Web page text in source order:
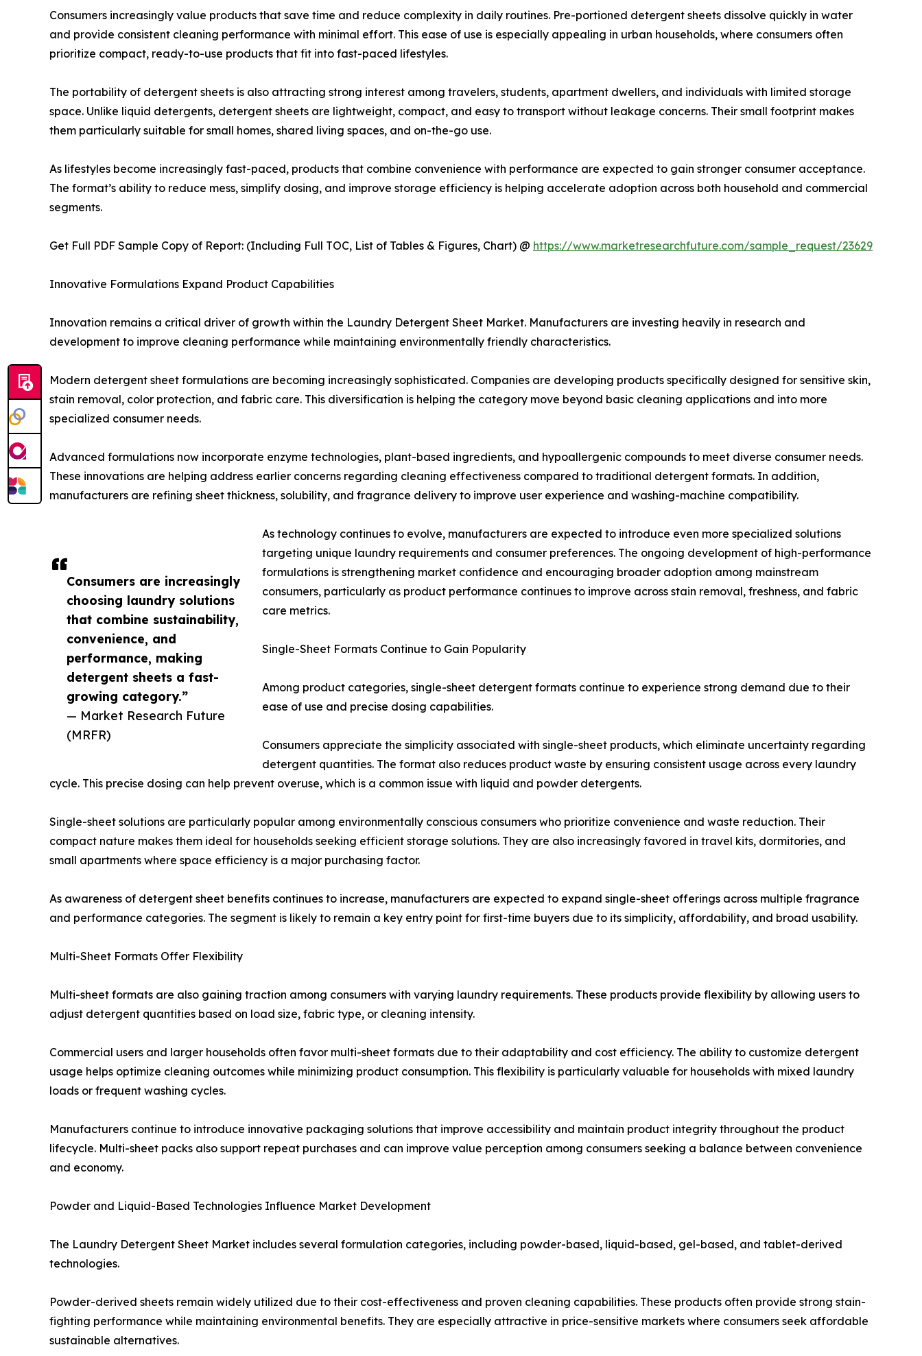
Consumers are increasingly
choosing laundry solutions
that combine sustainability,
convenience, and
performance, making
detergent sheets a fast-
growing category.”
— Market Research Future
(MRFR)
Consumers increasingly value products that save time and reduce complexity in daily routines. Pre-portioned detergent sheets dissolve quickly in water
and provide consistent cleaning performance with minimal effort. This ease of use is especially appealing in urban households, where consumers often
prioritize compact, ready-to-use products that fit into fast-paced lifestyles.
The portability of detergent sheets is also attracting strong interest among travelers, students, apartment dwellers, and individuals with limited storage
space. Unlike liquid detergents, detergent sheets are lightweight, compact, and easy to transport without leakage concerns. Their small footprint makes
them particularly suitable for small homes, shared living spaces, and on-the-go use.
As lifestyles become increasingly fast-paced, products that combine convenience with performance are expected to gain stronger consumer acceptance.
The format’s ability to reduce mess, simplify dosing, and improve storage efficiency is helping accelerate adoption across both household and commercial
segments.
Get Full PDF Sample Copy of Report: (Including Full TOC, List of Tables & Figures, Chart) @ https://www.marketresearchfuture.com/sample_request/23629
Innovative Formulations Expand Product Capabilities
Innovation remains a critical driver of growth within the Laundry Detergent Sheet Market. Manufacturers are investing heavily in research and
development to improve cleaning performance while maintaining environmentally friendly characteristics.
Modern detergent sheet formulations are becoming increasingly sophisticated. Companies are developing products specifically designed for sensitive skin,
stain removal, color protection, and fabric care. This diversification is helping the category move beyond basic cleaning applications and into more
specialized consumer needs.
Advanced formulations now incorporate enzyme technologies, plant-based ingredients, and hypoallergenic compounds to meet diverse consumer needs.
These innovations are helping address earlier concerns regarding cleaning effectiveness compared to traditional detergent formats. In addition,
manufacturers are refining sheet thickness, solubility, and fragrance delivery to improve user experience and washing-machine compatibility.
As technology continues to evolve, manufacturers are expected to introduce even more specialized solutions
targeting unique laundry requirements and consumer preferences. The ongoing development of high-performance
formulations is strengthening market confidence and encouraging broader adoption among mainstream
consumers, particularly as product performance continues to improve across stain removal, freshness, and fabric
care metrics.
Single-Sheet Formats Continue to Gain Popularity
Among product categories, single-sheet detergent formats continue to experience strong demand due to their
ease of use and precise dosing capabilities.
Consumers appreciate the simplicity associated with single-sheet products, which eliminate uncertainty regarding
detergent quantities. The format also reduces product waste by ensuring consistent usage across every laundry
cycle. This precise dosing can help prevent overuse, which is a common issue with liquid and powder detergents.
Single-sheet solutions are particularly popular among environmentally conscious consumers who prioritize convenience and waste reduction. Their
compact nature makes them ideal for households seeking efficient storage solutions. They are also increasingly favored in travel kits, dormitories, and
small apartments where space efficiency is a major purchasing factor.
As awareness of detergent sheet benefits continues to increase, manufacturers are expected to expand single-sheet offerings across multiple fragrance
and performance categories. The segment is likely to remain a key entry point for first-time buyers due to its simplicity, affordability, and broad usability.
Multi-Sheet Formats Offer Flexibility
Multi-sheet formats are also gaining traction among consumers with varying laundry requirements. These products provide flexibility by allowing users to
adjust detergent quantities based on load size, fabric type, or cleaning intensity.
Commercial users and larger households often favor multi-sheet formats due to their adaptability and cost efficiency. The ability to customize detergent
usage helps optimize cleaning outcomes while minimizing product consumption. This flexibility is particularly valuable for households with mixed laundry
loads or frequent washing cycles.
Manufacturers continue to introduce innovative packaging solutions that improve accessibility and maintain product integrity throughout the product
lifecycle. Multi-sheet packs also support repeat purchases and can improve value perception among consumers seeking a balance between convenience
and economy.
Powder and Liquid-Based Technologies Influence Market Development
The Laundry Detergent Sheet Market includes several formulation categories, including powder-based, liquid-based, gel-based, and tablet-derived
technologies.
Powder-derived sheets remain widely utilized due to their cost-effectiveness and proven cleaning capabilities. These products often provide strong stain-
fighting performance while maintaining environmental benefits. They are especially attractive in price-sensitive markets where consumers seek affordable
sustainable alternatives.